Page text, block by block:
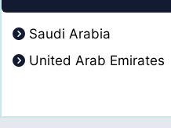
Saudi Arabia
United Arab Emirates